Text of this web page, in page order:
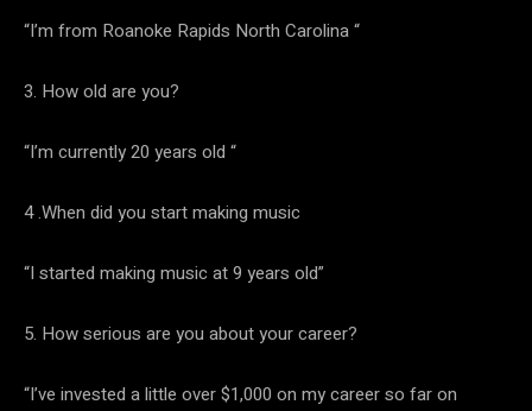
“I’m from Roanoke Rapids North Carolina “
3. How old are you?
“I’m currently 20 years old “
4 .When did you start making music
“I started making music at 9 years old”
5. How serious are you about your career?
“I’ve invested a little over $1,000 on my career so far on